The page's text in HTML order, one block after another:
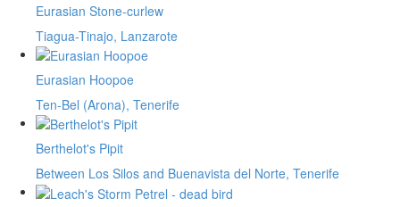
Eurasian Stone-curlew
Tiagua-Tinajo, Lanzarote
Eurasian Hoopoe
Ten-Bel (Arona), Tenerife
Berthelot's Pipit
Between Los Silos and Buenavista del Norte, Tenerife